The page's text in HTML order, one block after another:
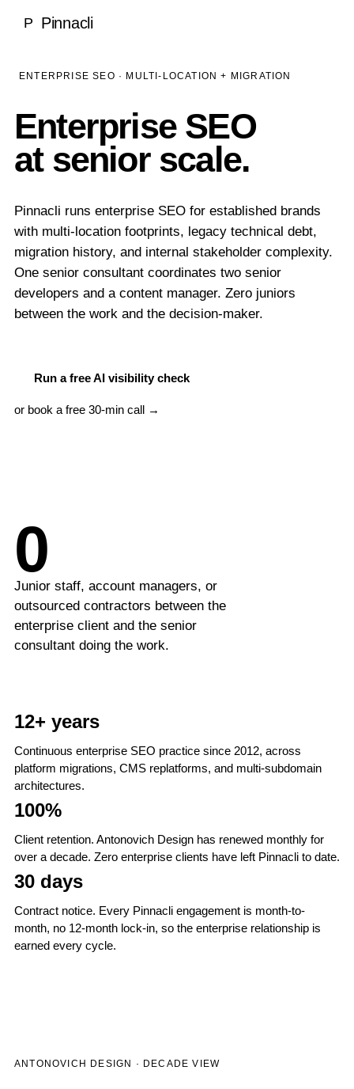
P Pinnacli
Local SEO
Technical SEO
Enterprise SEO
AI SEO & Generative Engine Optimization
ChatGPT Optimization
Google AI Overviews
International SEO
SEO Consulting
Medical & Healthcare
Real Estate
Luxury Brands
Home Services
Financial Services
Hospitality
Case Studies
LEARN
Research & Publications
GEO vs SEO Guide
SEO Glossary
TOOLS
Free SEO & GEO Audit
SEO ROI Calculator
About Pinnacli
Meet the Founder
Awards & Recognition
No Outsourcing Promise
ENTERPRISE SEO · MULTI-LOCATION + MIGRATION
Enterprise SEO
at senior scale.
Pinnacli runs enterprise SEO for established brands
with multi-location footprints, legacy technical debt,
migration history, and internal stakeholder complexity.
One senior consultant coordinates two senior
developers and a content manager. Zero juniors
between the work and the decision-maker.
Run a free AI visibility check
or book a free 30-min call →
0
Junior staff, account managers, or
outsourced contractors between the
enterprise client and the senior
consultant doing the work.
12+ years
Continuous enterprise SEO practice since 2012, across
platform migrations, CMS replatforms, and multi-subdomain
architectures.
100%
Client retention. Antonovich Design has renewed monthly for
over a decade. Zero enterprise clients have left Pinnacli to date.
30 days
Contract notice. Every Pinnacli engagement is month-to-
month, no 12-month lock-in, so the enterprise relationship is
earned every cycle.
ANTONOVICH DESIGN · DECADE VIEW